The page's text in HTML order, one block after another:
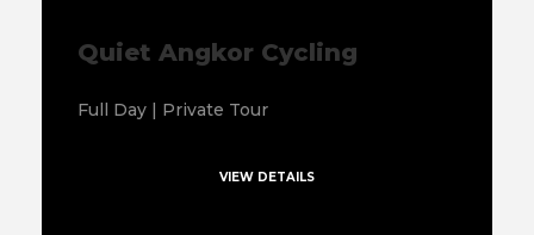
Quiet Angkor Cycling
Full Day | Private Tour
VIEW DETAILS